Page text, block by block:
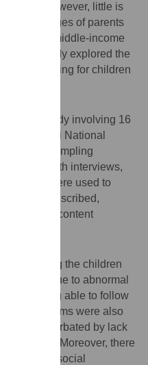
family. However, little is
challenges of parents
low and middle-income
this study explored the
parents caring for children
study involving 16
Muhimbili National
sampling
In-depth interviews,
guide, were used to
were transcribed,
qualitative content
in handling the children
impaired due to abnormal
not being able to follow
problems were also
exacerbated by lack
Moreover, there
and social